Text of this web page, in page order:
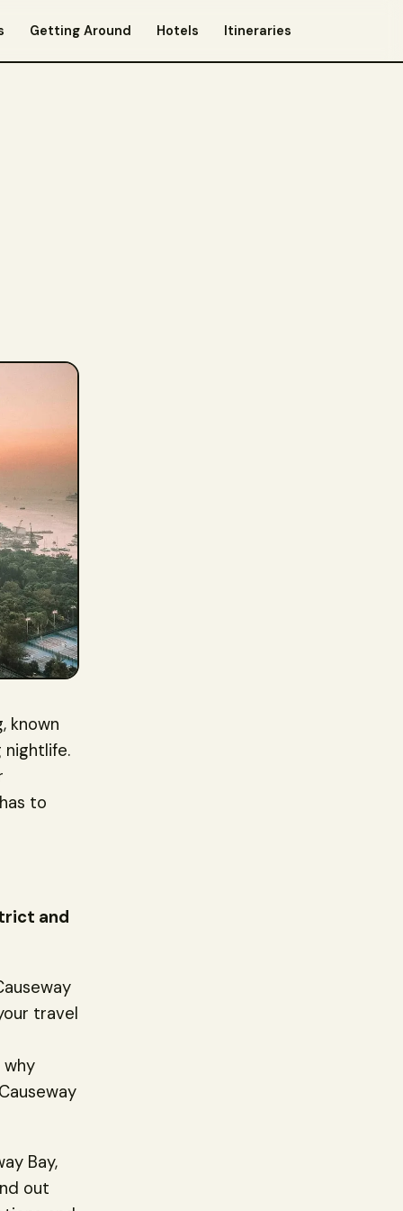
Getting Around Hotels Itineraries
known
nightlife.
to
and
travel
Bay,
out